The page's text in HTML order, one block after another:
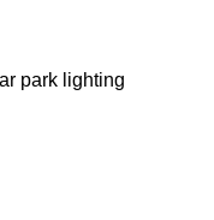
park lighting